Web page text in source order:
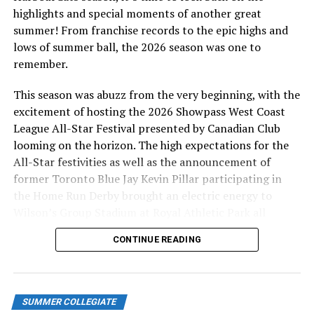
Andrew Vaughn – Chicago White Sox
A 2017 HarbourCat, Vaughn is finishing his fourth
season in the bigs, all with the Chicago White Sox, and
Vaughn is holding his own with a .237 average, 16 home
runs and 60 RBI.
Cade Smith – Cleveland Guardians
Smith, a 2019 HarbourCat, made his MLB debut with
Cleveland this summer and has been nothing short of
fantastic for the Guardians, appearing in 65 games, all
ERA. Over 66 innings of work, he has struck out 88
batters, while walking 17, holding opponents to a .196
2024 Rookie of the Year.
Nathan Lukes – Toronto Blue Jays
highlights and special moments of another great
summer! From franchise records to the epic highs and
lows of summer ball, the 2026 season was one to
remember.
This season was abuzz from the very beginning, with the
excitement of hosting the 2026 Showpass West Coast
League All-Star Festival presented by Canadian Club
looming on the horizon. The high expectations for the
All-Star festivities as well as the announcement of
former Toronto Blue Jay Kevin Pillar participating in
the Home Run Derby brought an electric energy to
season long.
CONTINUE READING
SUMMER COLLEGIATE